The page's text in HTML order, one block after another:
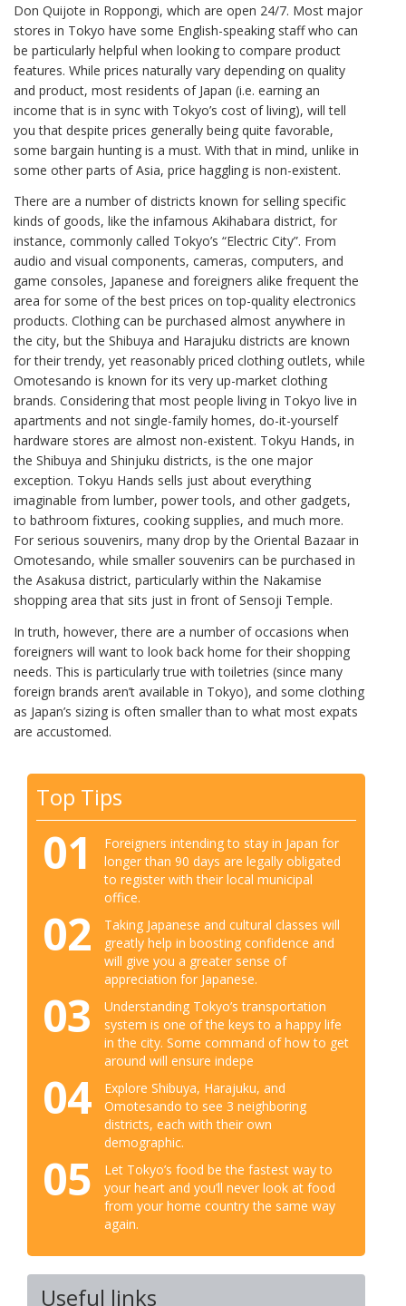
Don Quijote in Roppongi, which are open 24/7. Most major
stores in Tokyo have some English-speaking staff who can
be particularly helpful when looking to compare product
features. While prices naturally vary depending on quality
and product, most residents of Japan (i.e. earning an
income that is in sync with Tokyo’s cost of living), will tell
you that despite prices generally being quite favorable,
some bargain hunting is a must. With that in mind, unlike in
some other parts of Asia, price haggling is non-existent.
There are a number of districts known for selling specific
kinds of goods, like the infamous Akihabara district, for
instance, commonly called Tokyo’s “Electric City”. From
audio and visual components, cameras, computers, and
game consoles, Japanese and foreigners alike frequent the
area for some of the best prices on top-quality electronics
products. Clothing can be purchased almost anywhere in
the city, but the Shibuya and Harajuku districts are known
for their trendy, yet reasonably priced clothing outlets, while
Omotesando is known for its very up-market clothing
brands. Considering that most people living in Tokyo live in
apartments and not single-family homes, do-it-yourself
hardware stores are almost non-existent. Tokyu Hands, in
the Shibuya and Shinjuku districts, is the one major
exception. Tokyu Hands sells just about everything
imaginable from lumber, power tools, and other gadgets,
to bathroom fixtures, cooking supplies, and much more.
For serious souvenirs, many drop by the Oriental Bazaar in
Omotesando, while smaller souvenirs can be purchased in
the Asakusa district, particularly within the Nakamise
shopping area that sits just in front of Sensoji Temple.
In truth, however, there are a number of occasions when
foreigners will want to look back home for their shopping
needs. This is particularly true with toiletries (since many
foreign brands aren’t available in Tokyo), and some clothing
as Japan’s sizing is often smaller than to what most expats
are accustomed.
Top Tips
01
Foreigners intending to stay in Japan for
longer than 90 days are legally obligated
to register with their local municipal
office.
02
Taking Japanese and cultural classes will
greatly help in boosting confidence and
will give you a greater sense of
appreciation for Japanese.
03
Understanding Tokyo’s transportation
system is one of the keys to a happy life
in the city. Some command of how to get
around will ensure indepe
04
Explore Shibuya, Harajuku, and
Omotesando to see 3 neighboring
districts, each with their own
demographic.
05
Let Tokyo’s food be the fastest way to
your heart and you’ll never look at food
from your home country the same way
again.
Useful links